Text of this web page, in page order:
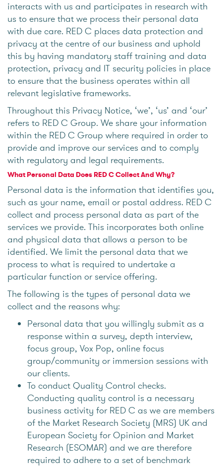
interacts with us and participates in research with
us to ensure that we process their personal data
with due care. RED C places data protection and
privacy at the centre of our business and uphold
this by having mandatory staff training and data
protection, privacy and IT security policies in place
to ensure that the business operates within all
relevant legislative frameworks.
Throughout this Privacy Notice, ‘we’, ‘us’ and ‘our’
refers to RED C Group. We share your information
within the RED C Group where required in order to
provide and improve our services and to comply
with regulatory and legal requirements.
What Personal Data Does RED C Collect And Why?
Personal data is the information that identifies you,
such as your name, email or postal address. RED C
collect and process personal data as part of the
services we provide. This incorporates both online
and physical data that allows a person to be
identified. We limit the personal data that we
process to what is required to undertake a
particular function or service offering.
The following is the types of personal data we
collect and the reasons why:
Personal data that you willingly submit as a
response within a survey, depth interview,
focus group, Vox Pop, online focus
group/community or immersion sessions with
our clients.
To conduct Quality Control checks.
Conducting quality control is a necessary
business activity for RED C as we are members
of the Market Research Society (MRS) UK and
European Society for Opinion and Market
Research (ESOMAR) and we are therefore
required to adhere to a set of benchmark